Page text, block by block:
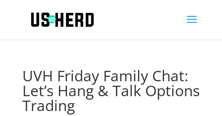
UVH Friday Family Chat:
Let’s Hang & Talk Options
Trading